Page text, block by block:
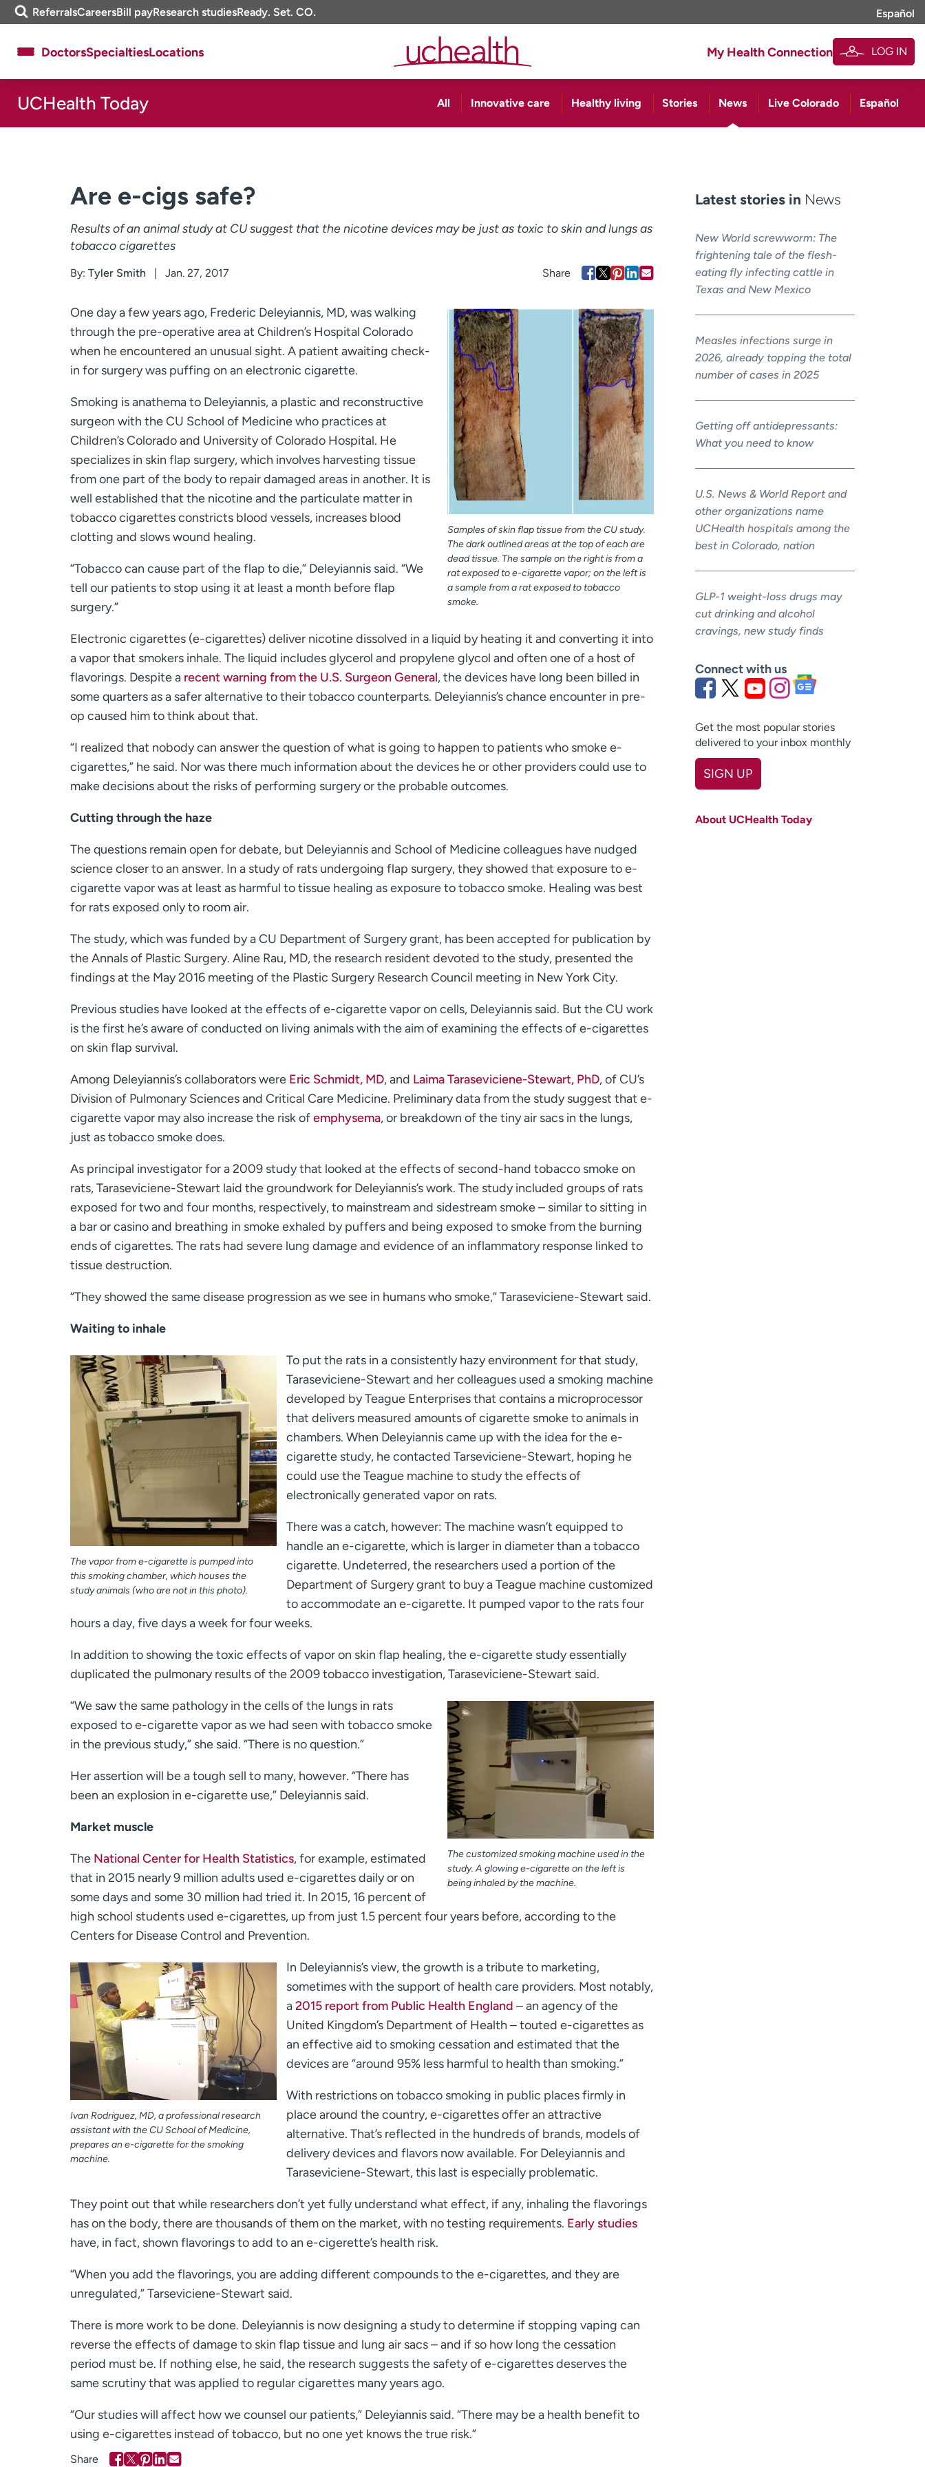
Skip
to
m
e
i
ReferralsCareersBill payResearch studiesReady. Set. CO. Español
About UCHealth
Ready. Set. CO.
Clinical trials
News & stories
DoctorsSpecialtiesLocations My Health Connection LOG IN
UCHealth Today All Innovative care Healthy living Stories News Live Colorado Español
Are e-cigs safe?
Results of an animal study at CU suggest that the nicotine devices may be just as toxic to skin and lungs as
tobacco cigarettes
By: Tyler Smith Jan. 27, 2017
Samples of skin flap tissue from the CU study.
The dark outlined areas at the top of each are
dead tissue. The sample on the right is from a
rat exposed to e-cigarette vapor; on the left is
a sample from a rat exposed to tobacco
smoke.
One day a few years ago, Frederic Deleyiannis, MD, was walking
through the pre-operative area at Children’s Hospital Colorado
when he encountered an unusual sight. A patient awaiting check-
in for surgery was puffing on an electronic cigarette.
Smoking is anathema to Deleyiannis, a plastic and reconstructive
surgeon with the CU School of Medicine who practices at
Children’s Colorado and University of Colorado Hospital. He
specializes in skin flap surgery, which involves harvesting tissue
from one part of the body to repair damaged areas in another. It is
well established that the nicotine and the particulate matter in
tobacco cigarettes constricts blood vessels, increases blood
clotting and slows wound healing.
“Tobacco can cause part of the flap to die,” Deleyiannis said. “We
tell our patients to stop using it at least a month before flap
surgery.”
Electronic cigarettes (e-cigarettes) deliver nicotine dissolved in a liquid by heating it and converting it into
a vapor that smokers inhale. The liquid includes glycerol and propylene glycol and often one of a host of
flavorings. Despite a recent warning from the U.S. Surgeon General, the devices have long been billed in
some quarters as a safer alternative to their tobacco counterparts. Deleyiannis’s chance encounter in pre-
op caused him to think about that.
“I realized that nobody can answer the question of what is going to happen to patients who smoke e-
cigarettes,” he said. Nor was there much information about the devices he or other providers could use to
make decisions about the risks of performing surgery or the probable outcomes.
Cutting through the haze
The questions remain open for debate, but Deleyiannis and School of Medicine colleagues have nudged
science closer to an answer. In a study of rats undergoing flap surgery, they showed that exposure to e-
cigarette vapor was at least as harmful to tissue healing as exposure to tobacco smoke. Healing was best
for rats exposed only to room air.
The study, which was funded by a CU Department of Surgery grant, has been accepted for publication by
the Annals of Plastic Surgery. Aline Rau, MD, the research resident devoted to the study, presented the
findings at the May 2016 meeting of the Plastic Surgery Research Council meeting in New York City.
Previous studies have looked at the effects of e-cigarette vapor on cells, Deleyiannis said. But the CU work
is the first he’s aware of conducted on living animals with the aim of examining the effects of e-cigarettes
on skin flap survival.
Among Deleyiannis’s collaborators were Eric Schmidt, MD, and Laima Taraseviciene-Stewart, PhD, of CU’s
Division of Pulmonary Sciences and Critical Care Medicine. Preliminary data from the study suggest that e-
cigarette vapor may also increase the risk ofemphysema, or breakdown of the tiny air sacs in the lungs,
just as tobacco smoke does.
As principal investigator for a 2009 study that looked at the effects of second-hand tobacco smoke on
rats, Taraseviciene-Stewart laid the groundwork for Deleyiannis’s work. The study included groups of rats
exposed for two and four months, respectively, to mainstream and sidestream smoke – similar to sitting in
a bar or casino and breathing in smoke exhaled by puffers and being exposed to smoke from the burning
ends of cigarettes. The rats had severe lung damage and evidence of an inflammatory response linked to
tissue destruction.
“They showed the same disease progression as we see in humans who smoke,” Taraseviciene-Stewart said.
Waiting to inhale
The vapor from e-cigarette is pumped into
this smoking chamber, which houses the
study animals (who are not in this photo).
To put the rats in a consistently hazy environment for that study,
Taraseviciene-Stewart and her colleagues used a smoking machine
developed by Teague Enterprises that contains a microprocessor
that delivers measured amounts of cigarette smoke to animals in
chambers. When Deleyiannis came up with the idea for the e-
cigarette study, he contacted Tarseviciene-Stewart, hoping he
could use the Teague machine to study the effects of
electronically generated vapor on rats.
There was a catch, however: The machine wasn’t equipped to
handle an e-cigarette, which is larger in diameter than a tobacco
cigarette. Undeterred, the researchers used a portion of the
Department of Surgery grant to buy a Teague machine customized
to accommodate an e-cigarette. It pumped vapor to the rats four
hours a day, five days a week for four weeks.
In addition to showing the toxic effects of vapor on skin flap healing, the e-cigarette study essentially
duplicated the pulmonary results of the 2009 tobacco investigation, Taraseviciene-Stewart said.
The customized smoking machine used in the
study. A glowing e-cigarette on the left is
being inhaled by the machine.
“We saw the same pathology in the cells of the lungs in rats
exposed to e-cigarette vapor as we had seen with tobacco smoke
in the previous study,” she said. “There is no question.”
Her assertion will be a tough sell to many, however. “There has
been an explosion in e-cigarette use,” Deleyiannis said.
Market muscle
The National Center for Health Statistics, for example, estimated
that in 2015 nearly 9 million adults used e-cigarettes daily or on
some days and some 30 million had tried it. In 2015, 16 percent of
high school students used e-cigarettes, up from just 1.5 percent four years before, according to the
Centers for Disease Control and Prevention.
Ivan Rodriguez, MD, a professional research
assistant with the CU School of Medicine,
prepares an e-cigarette for the smoking
machine.
In Deleyiannis’s view, the growth is a tribute to marketing,
sometimes with the support of health care providers. Most notably,
a2015 report from Public Health England – an agency of the
United Kingdom’s Department of Health – touted e-cigarettes as
an effective aid to smoking cessation and estimated that the
devices are “around 95% less harmful to health than smoking.”
With restrictions on tobacco smoking in public places firmly in
place around the country, e-cigarettes offer an attractive
alternative. That’s reflected in the hundreds of brands, models of
delivery devices and flavors now available. For Deleyiannis and
Taraseviciene-Stewart, this last is especially problematic.
They point out that while researchers don’t yet fully understand what effect, if any, inhaling the flavorings
has on the body, there are thousands of them on the market, with no testing requirements. Early studies
have, in fact, shown flavorings to add to an e-cigerette’s health risk.
“When you add the flavorings, you are adding different compounds to the e-cigarettes, and they are
unregulated,” Tarseviciene-Stewart said.
There is more work to be done. Deleyiannis is now designing a study to determine if stopping vaping can
reverse the effects of damage to skin flap tissue and lung air sacs – and if so how long the cessation
period must be. If nothing else, he said, the research suggests the safety of e-cigarettes deserves the
same scrutiny that was applied to regular cigarettes many years ago.
“Our studies will affect how we counsel our patients,” Deleyiannis said. “There may be a health benefit to
using e-cigarettes instead of tobacco, but no one yet knows the true risk.”
Latest stories in News
New World screwworm: The
frightening tale of the flesh-
eating fly infecting cattle in
Texas and New Mexico
Measles infections surge in
2026, already topping the total
number of cases in 2025
Getting off antidepressants:
What you need to know
U.S. News & World Report and
other organizations name
UCHealth hospitals among the
best in Colorado, nation
GLP-1 weight-loss drugs may
cut drinking and alcohol
cravings, new study finds
Connect with us
Get the most popular stories
delivered to your inbox monthly
SIGN UP
Last name
About UCHealth Today